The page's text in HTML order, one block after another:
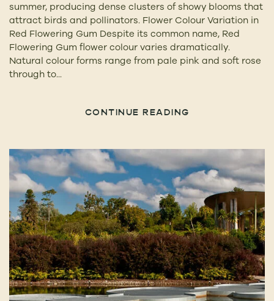
summer, producing dense clusters of showy blooms that
attract birds and pollinators. Flower Colour Variation in
Red Flowering Gum Despite its common name, Red
Flowering Gum flower colour varies dramatically.
Natural colour forms range from pale pink and soft rose
through to...
CONTINUE READING